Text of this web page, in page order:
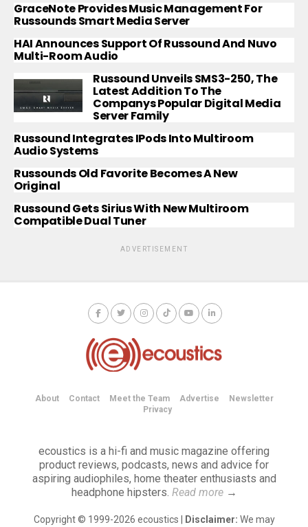
GraceNote Provides Music Management For
Russounds Smart Media Server
HAI Announces Support Of Russound And Nuvo
Multi-Room Audio
Russound Unveils SMS3-250, The
Latest Addition To The
Companys Popular Digital Media
Server Family
Russound Integrates IPods Into Multiroom
Audio Systems
Russounds Old Favorite Becomes A New
Original
Russound Gets Sirius With New Multiroom
Compatible Dual Tuner
ADVERTISEMENT
About Contact Meet the Team Advertise
Newsletter
Privacy
ecoustics is a hi-fi and music magazine offering
product reviews, podcasts, news and advice for
aspiring audiophiles, home theater enthusiasts and
headphone hipsters. Read more→
Copyright © 1999-2026 ecoustics | Disclaimer: We may